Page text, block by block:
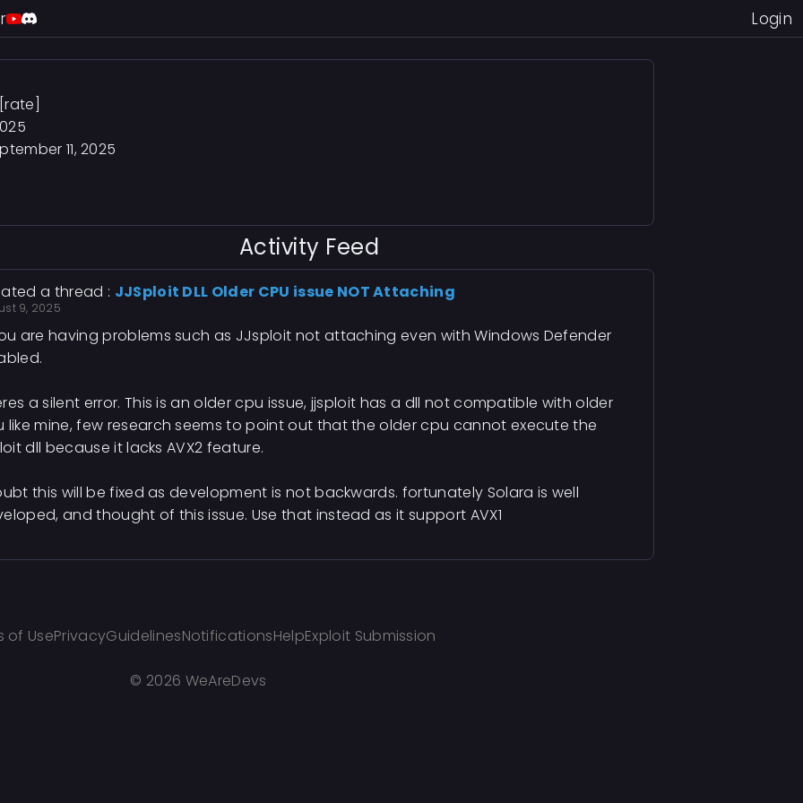
Login
[rate]
11, 2025
Activity Feed
a thread : JJSploit DLL Older CPU issue NOT Attaching
9, 2025
are having problems such as JJsploit not attaching even with Windows Defender
a silent error. This is an older cpu issue, jjsploit has a dll not compatible with older
like mine, few research seems to point out that the older cpu cannot execute the
dll because it lacks AVX2 feature.
this will be fixed as development is not backwards. fortunately Solara is well
and thought of this issue. Use that instead as it support AVX1
of UsePrivacyGuidelinesNotificationsHelpExploit Submission
© 2026 WeAreDevs